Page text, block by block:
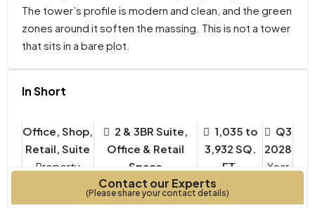
The tower’s profile is modern and clean, and the green
zones around it soften the massing. This is not a tower
that sits in a bare plot.
In Short
Office, Shop,
Retail, Suite
Property
2 & 3BR Suite,
Office & Retail
Space
Bedrooms
1,035 to
3,932 SQ.
FT.
Q3
2028
Year
Contact our Experts
(Please share your contact details)